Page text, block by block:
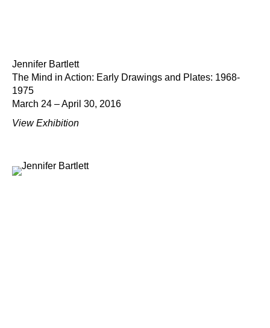
Jennifer Bartlett
The Mind in Action: Early Drawings and Plates: 1968-
1975
March 24 – April 30, 2016
View Exhibition